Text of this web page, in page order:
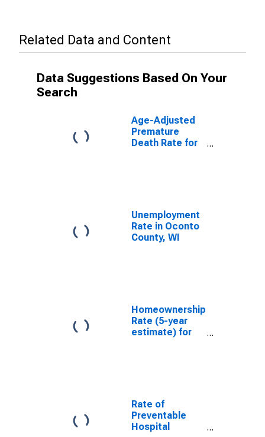
Related Data and Content
Data Suggestions Based On Your
Search
Age-Adjusted
Premature
Death Rate for
Unemployment
Rate in Oconto
County, WI
Homeownership
Rate (5-year
estimate) for
Rate of
Preventable
Hospital